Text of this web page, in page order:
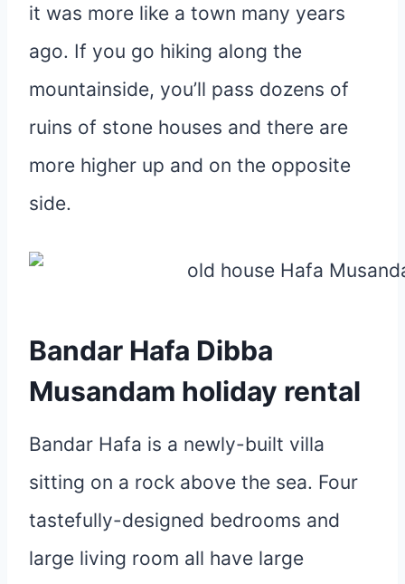
it was more like a town many years
ago. If you go hiking along the
mountainside, you’ll pass dozens of
ruins of stone houses and there are
more higher up and on the opposite
side.
Bandar Hafa Dibba
Musandam holiday rental
Bandar Hafa is a newly-built villa
sitting on a rock above the sea. Four
tastefully-designed bedrooms and
large living room all have large